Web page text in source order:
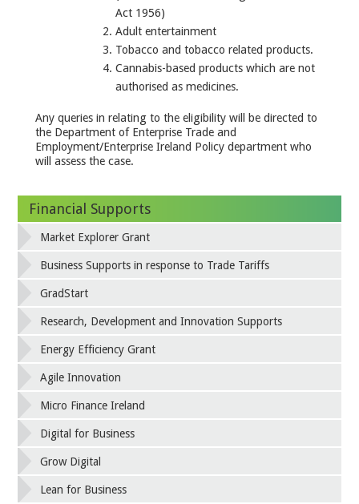
Act 1956)
Adult entertainment
Tobacco and tobacco related products.
Cannabis-based products which are not
authorised as medicines.
Any queries in relating to the eligibility will be directed to
the Department of Enterprise Trade and
Employment/Enterprise Ireland Policy department who
will assess the case.
Financial Supports
Market Explorer Grant
Business Supports in response to Trade Tariffs
GradStart
Research, Development and Innovation Supports
Energy Efficiency Grant
Agile Innovation
Micro Finance Ireland
Digital for Business
Grow Digital
Lean for Business